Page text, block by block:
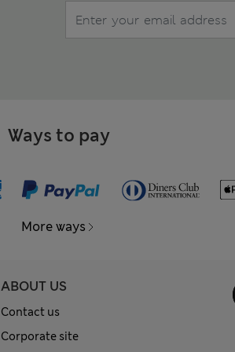
Ways to pay
More ways
ABOUT US
Contact us
Corporate site